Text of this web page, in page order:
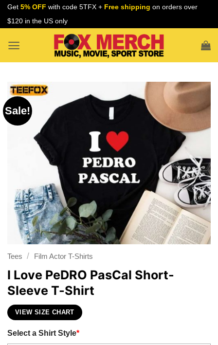
Skip
Get 5% OFF with code 5TFX + Free shipping on orders over
$120 in the US only
Sale!
Tees / Film Actor T-Shirts
I Love PeDRO PasCal Short-
Sleeve T-Shirt
VIEW SIZE CHART
Select a Shirt Style*